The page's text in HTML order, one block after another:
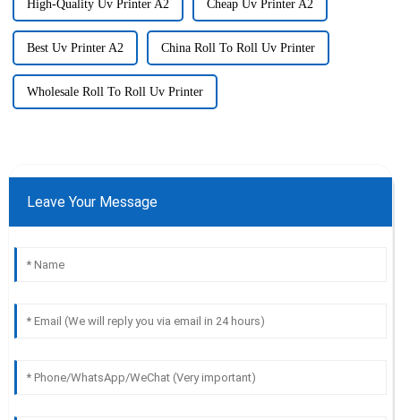
High-Quality Uv Printer A2 Cheap Uv Printer A2
Best Uv Printer A2 China Roll To Roll Uv Printer
Wholesale Roll To Roll Uv Printer
Leave Your Message